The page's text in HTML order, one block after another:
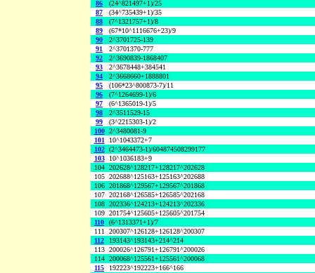
86
(24^821497+1)/25
87
(34^735439+1)/35
88
(7^1321757+1)/8
89
(67*10^1116676+23)/9
90
2^3701725-139
91
2^3701370-777
92
2^3690839-1868407
93
2^3678448+384541
94
2^3668660+1888801
95
(106*23^800873-7)/11
96
(7^1264699-1)/6
97
(6^1365019-1)/5
98
2^3511529-15
99
(3^2215303-1)/2
100 2^3480081-9
101
10^1043372+7
102 (2^3464473-1)/604874508299177
103
10^1036183+9
104 202628^128217+128217^202628
105 202688^125163+125163^202688
106 201868^129567+129567^201868
107 202168^126585+126585^202168
108 202336^124213+124213^202336
109 201754^125605+125605^201754
110
(6^1313371+1)/7
111 200307^126128+126128^200307
112
193143^193143+214^214
113 200026^126791+126791^200026
114 200068^125561+125561^200068
115
192223^192223+166^166